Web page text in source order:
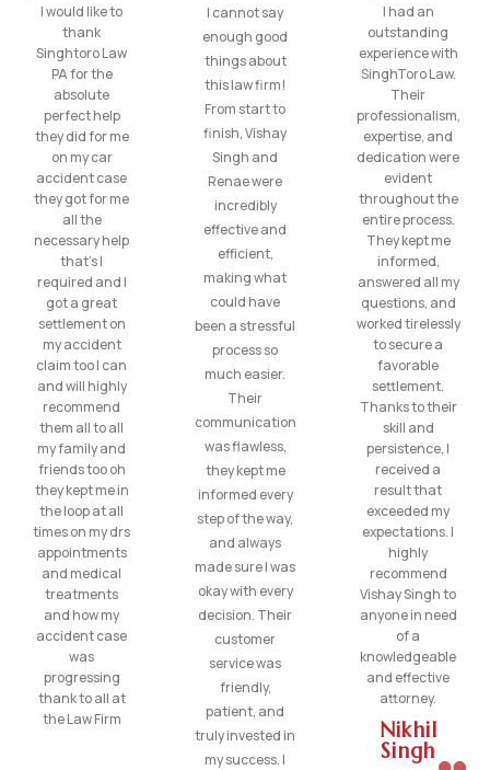
I would like to
thank
Singhtoro Law
PA for the
absolute
perfect help
they did for me
on my car
accident case
they got for me
all the
necessary help
that’s I
required and I
got a great
settlement on
my accident
claim too I can
and will highly
recommend
them all to all
my family and
friends too oh
they kept me in
the loop at all
times on my drs
appointments
and medical
treatments
and how my
accident case
was
progressing
thank to all at
the Law Firm
I cannot say
enough good
things about
this law firm!
From start to
finish, Vishay
Singh and
Renae were
incredibly
effective and
efficient,
making what
could have
been a stressful
process so
much easier.
Their
communication
was flawless,
they kept me
informed every
step of the way,
and always
made sure I was
okay with every
decision. Their
customer
service was
friendly,
patient, and
truly invested in
my success. I
I had an
outstanding
experience with
SinghToro Law.
Their
professionalism,
expertise, and
dedication were
evident
throughout the
entire process.
They kept me
informed,
answered all my
questions, and
worked tirelessly
to secure a
favorable
settlement.
Thanks to their
skill and
persistence, I
received a
result that
exceeded my
expectations. I
highly
recommend
Vishay Singh to
anyone in need
of a
knowledgeable
and effective
attorney.
Nikhil
Singh